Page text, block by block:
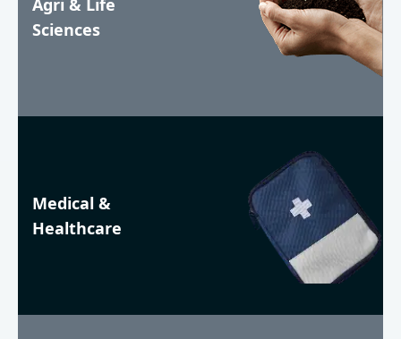
Sciences
Medical &
Healthcare